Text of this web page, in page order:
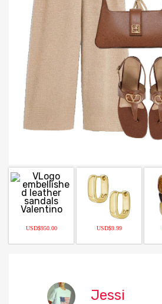
USD$950.00 USD$9.99
Jessi